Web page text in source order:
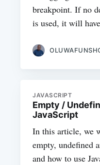
breakpoint. If no
is used, it will
JAVASCRIPT
Empty /
JavaScript
In this article, we
empty, undefined
and how to use